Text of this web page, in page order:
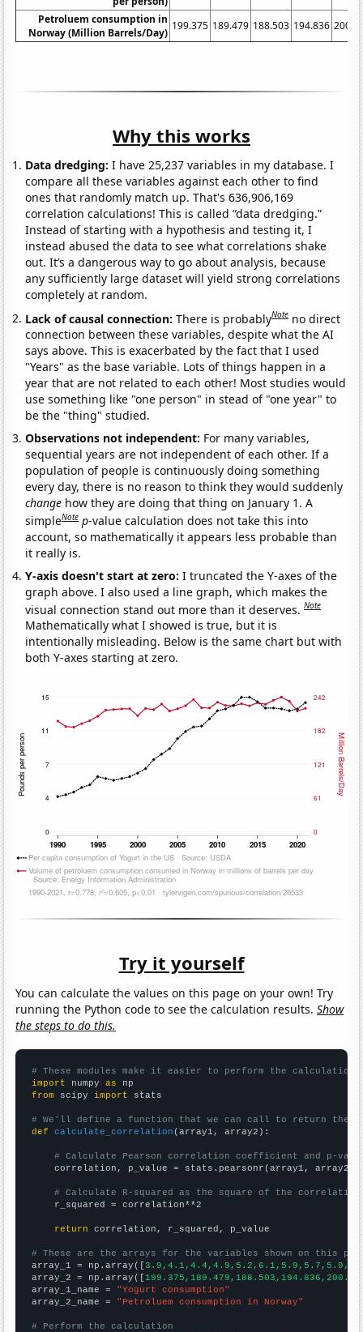
Petroluem consumption in
Norway (Million Barrels/Day)
199.375 189.479 188.503 194.836
Why this works
Data dredging: I have 25,237 variables in my database. I
compare all these variables against each other to find
ones that randomly match up. That's 636,906,169
correlation calculations! This is called “data dredging.”
Instead of starting with a hypothesis and testing it, I
instead abused the data to see what correlations shake
out. It’s a dangerous way to go about analysis, because
any sufficiently large dataset will yield strong correlations
completely at random.
Lack of causal connection:There is probablyNote no direct
connection between these variables, despite what the AI
says above. This is exacerbated by the fact that I used
"Years" as the base variable. Lots of things happen in a
year that are not related to each other! Most studies would
use something like "one person" in stead of "one year" to
be the "thing" studied.
Observations not independent: For many variables,
sequential years are not independent of each other. If a
population of people is continuously doing something
every day, there is no reason to think they would suddenly
change how they are doing that thing on January 1. A
simpleNote p-value calculation does not take this into
account, so mathematically it appears less probable than
it really is.
Y-axis doesn't start at zero:I truncated the Y-axes of the
graph above. I also used a line graph, which makes the
visual connection stand out more than it deserves.Note
Mathematically what I showed is true, but it is
intentionally misleading. Below is the same chart but with
both Y-axes starting at zero.
Try it yourself
You can calculate the values on this page on your own! Try
running the Python code to see the calculation results.Show
the steps to do this.
# These modules make it easier to perform the calculation
import numpy as
from scipy import stats
# We'll define a function that we can call to return the
def
calculate_correlation (array1, array2):
# Calculate Pearson correlation coefficient and p-
    correlation, p_value = stats.pearsonr(array1, array2)
# Calculate R-squared as the square of the
    r_squared = correlation**2
return correlation, r_squared, p_value
# These are the arrays for the variables shown on this
array_1 = np.array([
array_2 = np.array([
array_1_name = "Yogurt consumption"
array_2_name = "Petroluem consumption in Norway"
# Perform the calculation